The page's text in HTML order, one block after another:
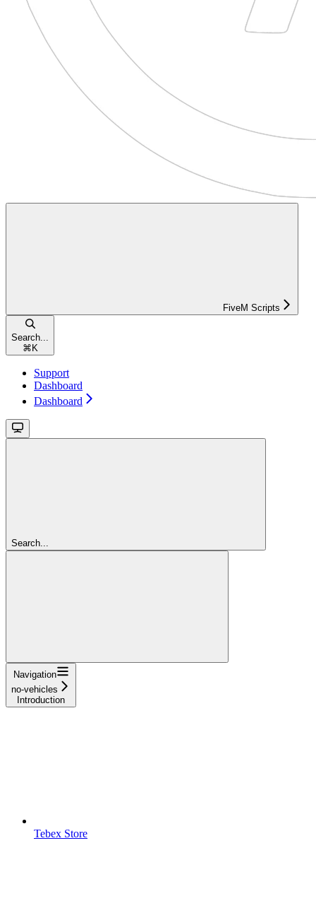
FiveM Scripts
Search...
⌘ K
Support
Dashboard
Dashboard
Search...
Navigation
no-vehicles
Introduction
Tebex Store